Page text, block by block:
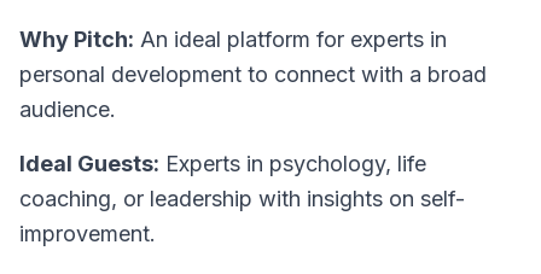
Why Pitch: An ideal platform for experts in
personal development to connect with a broad
audience.
Ideal Guests: Experts in psychology, life
coaching, or leadership with insights on self-
improvement.